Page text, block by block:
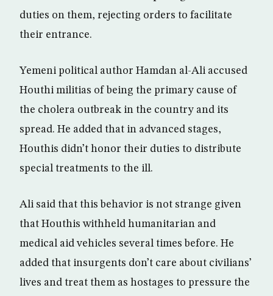
duties on them, rejecting orders to facilitate
their entrance.
Yemeni political author Hamdan al-Ali accused
Houthi militias of being the primary cause of
the cholera outbreak in the country and its
spread. He added that in advanced stages,
Houthis didn’t honor their duties to distribute
special treatments to the ill.
Ali said that this behavior is not strange given
that Houthis withheld humanitarian and
medical aid vehicles several times before. He
added that insurgents don’t care about civilians’
lives and treat them as hostages to pressure the